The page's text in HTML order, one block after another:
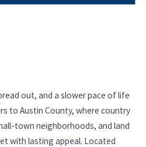
out, and a slower pace of life
to Austin County, where country
town neighborhoods, and land
with lasting appeal. Located